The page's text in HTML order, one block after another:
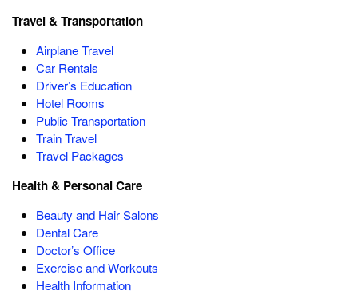
Travel & Transportation
Airplane Travel
Car Rentals
Driver’s Education
Hotel Rooms
Public Transportation
Train Travel
Travel Packages
Health & Personal Care
Beauty and Hair Salons
Dental Care
Doctor’s Office
Exercise and Workouts
Health Information